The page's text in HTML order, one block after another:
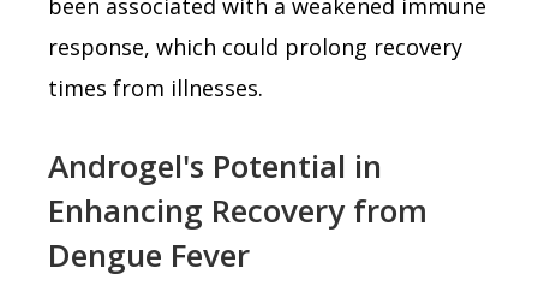
response, which could prolong recovery
times from illnesses.
Androgel's Potential in
Enhancing Recovery from
Dengue Fever